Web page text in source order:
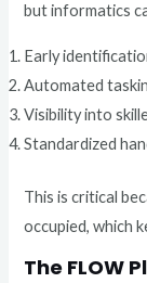
but informatics
Early
Automated
Visibility into
Standardized
This is critical
occupied, which
The FLOW